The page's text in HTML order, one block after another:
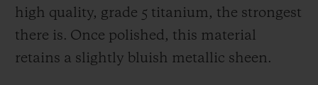
high quality, grade 5 titanium, the strongest
there is. Once polished, this material
retains a slightly bluish metallic sheen.